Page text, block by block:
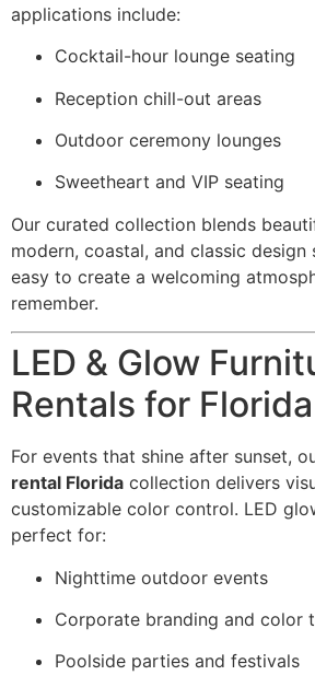
applications include:
Cocktail-hour lounge seating
Reception chill-out areas
Outdoor ceremony lounges
Sweetheart and VIP seating
Our curated collection blends
modern, coastal, and classic
easy to create a welcoming
remember.
LED & Glow
Rentals for
For events that shine after sunset,
rental Florida collection delivers
customizable color control. LED
perfect for:
Nighttime outdoor events
Corporate branding and color
Poolside parties and festivals